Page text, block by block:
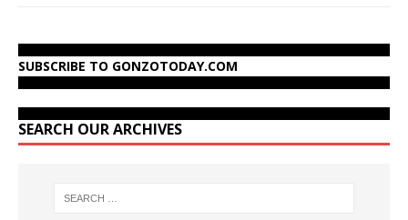
SUBSCRIBE TO GONZOTODAY.COM
SEARCH OUR ARCHIVES